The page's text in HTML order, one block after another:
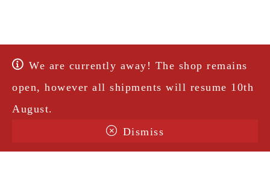
We are currently away! The shop remains
open, however all shipments will resume 10th
August.
Dismiss